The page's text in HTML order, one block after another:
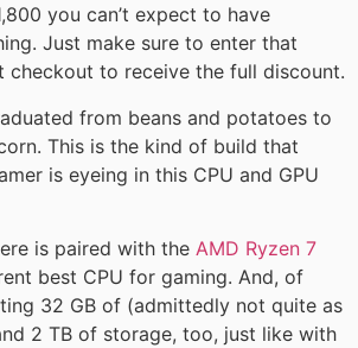
you can’t expect to have
Just make sure to enter that
checkout to receive the full discount.
from beans and potatoes to
This is the kind of build that
is eyeing in this CPU and GPU
is paired with the AMD Ryzen 7
best CPU for gaming. And, of
32 GB of (admittedly not quite as
2 TB of storage, too, just like with